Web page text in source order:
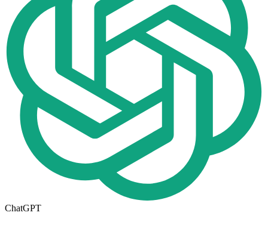
ChatGPT